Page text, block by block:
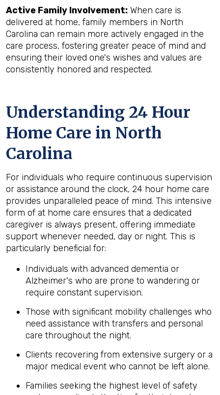
Active Family Involvement: When care is
delivered at home, family members in North
Carolina can remain more actively engaged in the
care process, fostering greater peace of mind and
ensuring their loved one's wishes and values are
consistently honored and respected.
Understanding 24 Hour
Home Care in North
Carolina
For individuals who require continuous supervision
or assistance around the clock, 24 hour home care
provides unparalleled peace of mind. This intensive
form of at home care ensures that a dedicated
caregiver is always present, offering immediate
support whenever needed, day or night. This is
particularly beneficial for:
Individuals with advanced dementia or
Alzheimer's who are prone to wandering or
require constant supervision.
Those with significant mobility challenges who
need assistance with transfers and personal
care throughout the night.
Clients recovering from extensive surgery or a
major medical event who cannot be left alone.
Families seeking the highest level of safety